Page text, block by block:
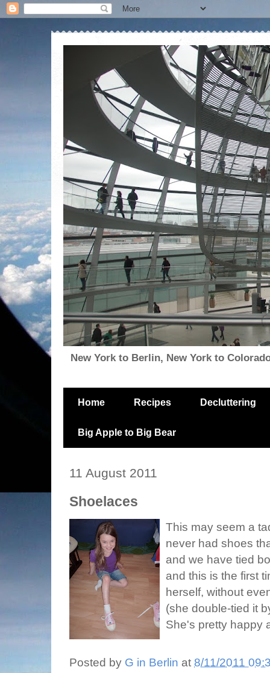
New York to Berlin, New York to
Home Recipes Decluttering
Big Apple to Big Bear
11 August 2011
Shoelaces
This may seem a
never had shoes
and we have tied
and this is the first
herself, without
(she double-tied it
She's pretty happy
Posted by G in Berlin at 8/11/2011